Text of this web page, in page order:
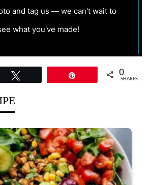
and tag us — we can't wait to
what you've made!
0
SHARES